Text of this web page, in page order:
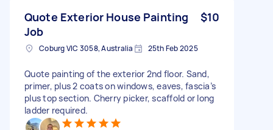
Quote Exterior House Painting
Job
$10
Coburg VIC 3058, Australia 25th Feb 2025
Quote painting of the exterior 2nd floor. Sand,
primer, plus 2 coats on windows, eaves, fascia’s
plus top section. Cherry picker, scaffold or long
ladder required.